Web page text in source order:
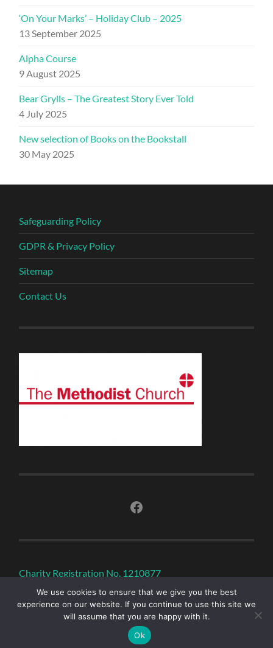
‘On Your Marks’ – Holiday Club – 2025
13 September 2025
Alpha Course
9 August 2025
Bear Grylls – The Greatest Story Ever Told
4 July 2025
New selection of Books on the Bookstall
30 May 2025
Safeguarding Policy
GDPR & Privacy Policy
Sitemap
Contact Us
Facebook
Charity Registration No. 1210877
SOUTH MOLTON METHODIST CHURCH
We use cookies to ensure that we give you the best
experience on our website. If you continue to use this site we
will assume that you are happy with it.
Ok